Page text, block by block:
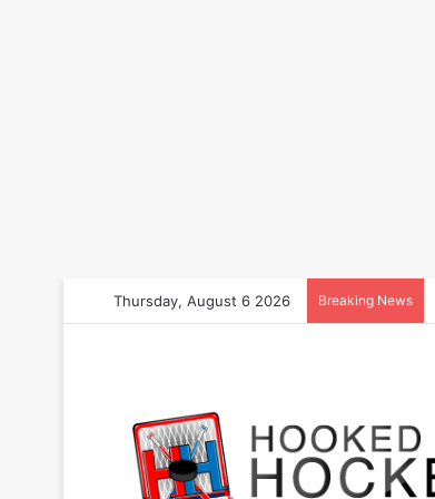
Thursday, August 6 2026 Breaking News